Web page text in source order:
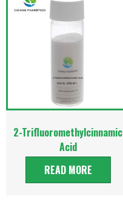
2-Trifluoromethylcinnamic
Acid
READ MORE